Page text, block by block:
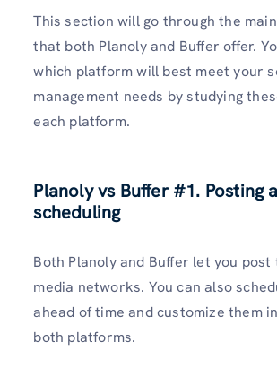
This section will go through the
that both Planoly and Buffer offer.
which platform will best meet your
management needs by studying
each platform.
Planoly vs Buffer#1. Posting
scheduling
Both Planoly and Buffer let you
media networks. You can also
ahead of time and customize them
both platforms.